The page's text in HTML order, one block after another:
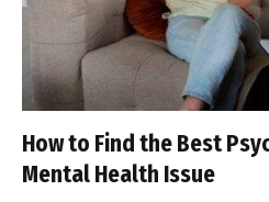
How to Find the Best
Mental Health Issue